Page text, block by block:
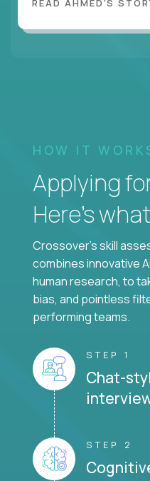
READ AHMED'S
HOW IT
Applying
Here’s
Crossover's skill
combines innovative
human research, to
bias, and pointless
performing teams.
STEP 1
Chat-
STEP 2